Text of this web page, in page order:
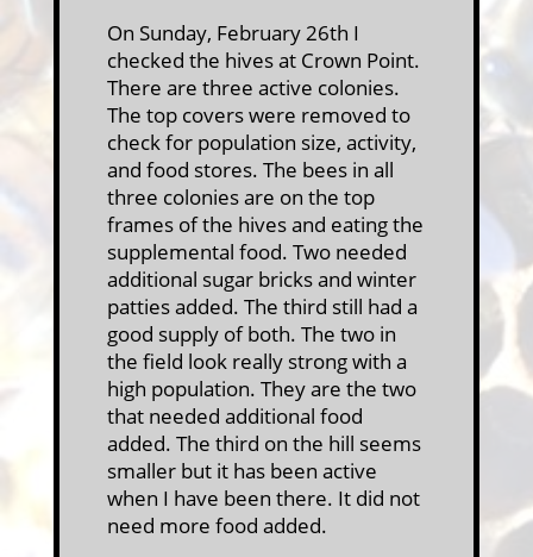
On Sunday, February 26th I
checked the hives at Crown Point.
There are three active colonies.
The top covers were removed to
check for population size, activity,
and food stores. The bees in all
three colonies are on the top
frames of the hives and eating the
supplemental food. Two needed
additional sugar bricks and winter
patties added. The third still had a
good supply of both. The two in
the field look really strong with a
high population. They are the two
that needed additional food
added. The third on the hill seems
smaller but it has been active
when I have been there. It did not
need more food added.